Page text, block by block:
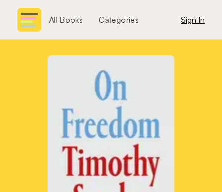
All Books Categories Sign In